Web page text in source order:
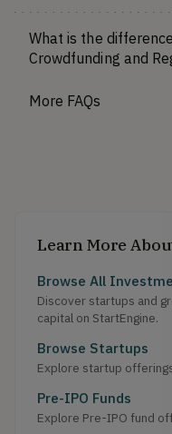
What is the
Crowdfunding and
More FAQs
Learn More
Browse All
Discover startups and
capital on StartEngine.
Browse Startups
Explore startup
Pre-IPO Funds
Explore Pre-IPO fund